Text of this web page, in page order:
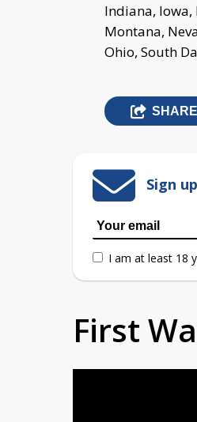
Indiana,
Montana,
Ohio, South
SHARE
Sign
I am at least 18
First